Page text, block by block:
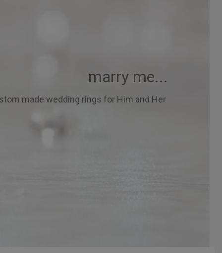
marry me...
made wedding rings for Him and Her